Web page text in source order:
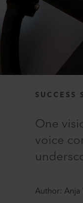
SUCCESS
One
voice
Author: